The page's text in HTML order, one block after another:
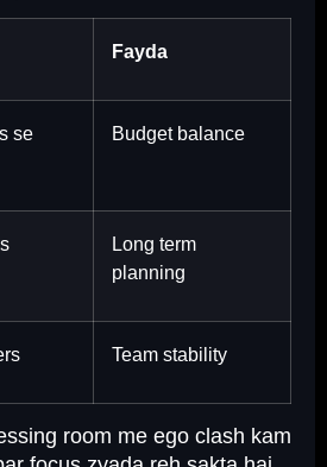
Fayda
se
Budget balance
Long term
planning
Team stability
room me ego clash kam